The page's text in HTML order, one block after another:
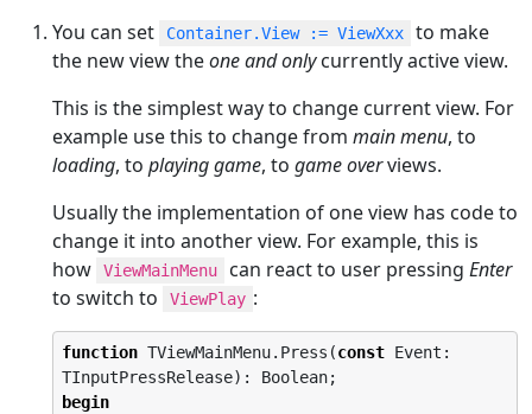
You can set
Container.View := ViewXxx
to make
the new view theone and onlycurrently active view.
This is the simplest way to change current view. For
example use this to change from main menu, to
loading, to playing game, to game overviews.
Usually the implementation of one view has code to
change it into another view. For example, this is
how
ViewMainMenu can react to user pressing Enter
to switch to
ViewPlay :
function TViewMainMenu.Press(const Event:
begin